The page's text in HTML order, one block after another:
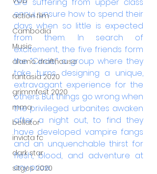
action film
Cambodia
Music
alamo drafthouse
fantasia 2020
grimmfest 2020
mma
bellator
invicta fc
dark star
sitges 2020
are suffering from upper class
ennui, unsure how to spend their
days when so little is expected
from them. In search of
excitement, the five friends form
the “Circle,” a group where they
take turns designing a unique,
extravagant experience for the
others. But things go wrong when
the privileged urbanites awaken
after a night out, to find they
have developed vampire fangs
and an unquenchable thirst for
flesh, blood, and adventure at
any price.